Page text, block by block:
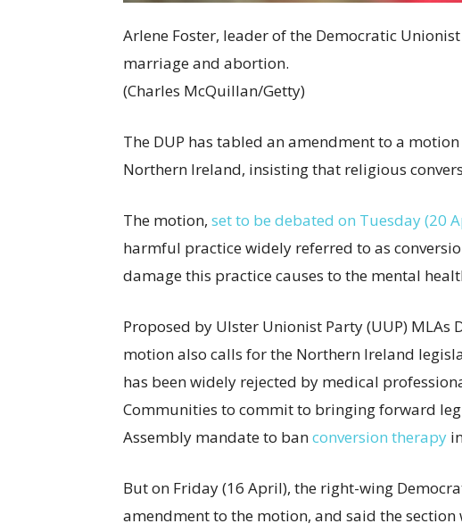
Arlene Foster, leader of the Democratic
marriage and abortion.
(Charles McQuillan/Getty)
The DUP has tabled an amendment to a
Northern Ireland, insisting that religious
The motion, set to be debated on Tuesday (20
harmful practice widely referred to as
damage this practice causes to the mental
Proposed by Ulster Unionist Party (UUP) MLAs
motion also calls for the Northern Ireland
has been widely rejected by medical
Communities to commit to bringing forward
Assembly mandate to banconversion therapy
But on Friday (16 April), the right-wing
amendment to the motion, and said the